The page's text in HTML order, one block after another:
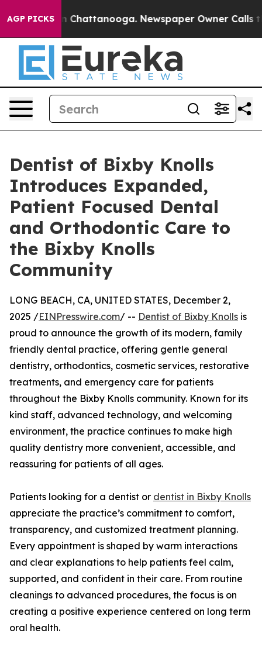
AGP PICKS
Chaos in Chattanooga. Newspaper Owner Calls the
Dentist of Bixby Knolls
Introduces Expanded,
Patient Focused Dental
and Orthodontic Care to
the Bixby Knolls
Community
LONG BEACH, CA, UNITED STATES, December 2,
2025 /EINPresswire.com/ -- Dentist of Bixby Knolls is
proud to announce the growth of its modern, family
friendly dental practice, offering gentle general
dentistry, orthodontics, cosmetic services, restorative
treatments, and emergency care for patients
throughout the Bixby Knolls community. Known for its
kind staff, advanced technology, and welcoming
environment, the practice continues to make high
quality dentistry more convenient, accessible, and
reassuring for patients of all ages.
Patients looking for a dentist or dentist in Bixby Knolls
appreciate the practice’s commitment to comfort,
transparency, and customized treatment planning.
Every appointment is shaped by warm interactions
and clear explanations to help patients feel calm,
supported, and confident in their care. From routine
cleanings to advanced procedures, the focus is on
creating a positive experience centered on long term
oral health.